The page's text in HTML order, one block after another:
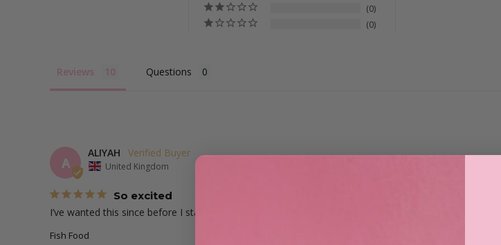
0
0
Reviews Questions
A
ALIYAH
United Kingdom
So excited
Fish Food